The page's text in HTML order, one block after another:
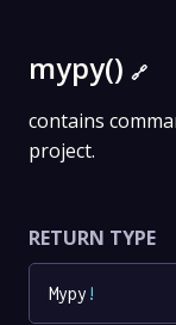
mypy() 🔗
contains
project.
RETURN TYPE
Mypy !